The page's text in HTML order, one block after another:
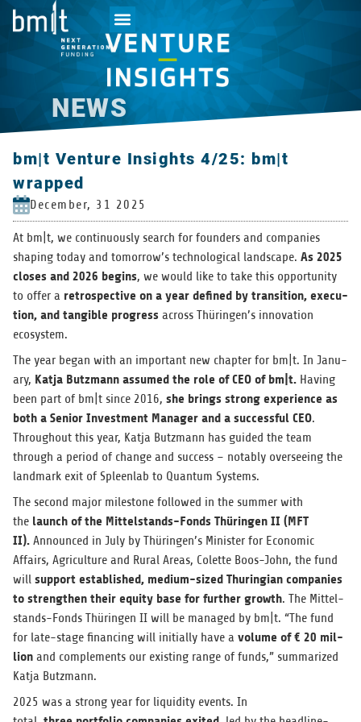
NEWS
bm|t Venture Insights 4/25: bm|t
wrapped
December, 31 2025
At bm|t, we con­tin­u­ously search for founders and com­pa­nies
shap­ing today and tomorrow’s tech­no­log­i­cal land­scape. As 2025
closes and 2026 begins, we would like to take this oppor­tu­nity
to offer a ret­ro­spec­tive on a year defined by tran­si­tion, exe­cu­
tion, and tan­gi­ble progress across Thüringen’s inno­va­tion
ecosystem.
The year began with an impor­tant new chap­ter for bm|t. In Jan­u­
ary, Katja Butz­mann assumed the role of CEO of bm|t. Hav­ing
been part of bm|t since 2016, she brings strong expe­ri­ence as
both a Senior Invest­ment Man­ager and a suc­cess­ful CEO.
Through­out this year, Katja Butz­mann has guided the team
through a period of change and suc­cess – notably over­see­ing the
land­mark exit of Spleen­lab to Quan­tum Systems.
The sec­ond major mile­stone fol­lowed in the sum­mer with
the launch of the Mit­tel­stands-Fonds Thürin­gen II (MFT
II). Announced in July by Thüringen’s Min­is­ter for Eco­nomic
Affairs, Agri­cul­ture and Rural Areas, Colette Boos-John, the fund
will sup­port estab­lished, medium-sized Thuringian com­pa­nies
to strengthen their equity base for fur­ther growth. The Mit­tel­
stands-Fonds Thürin­gen II will be man­aged by bm|t. “The fund
for late-stage financ­ing will ini­tially have a vol­ume of € 20 mil­
lion and com­ple­ments our exist­ing range of funds,” sum­ma­rized
Katja Butzmann.
2025 was a strong year for liq­uid­ity events. In